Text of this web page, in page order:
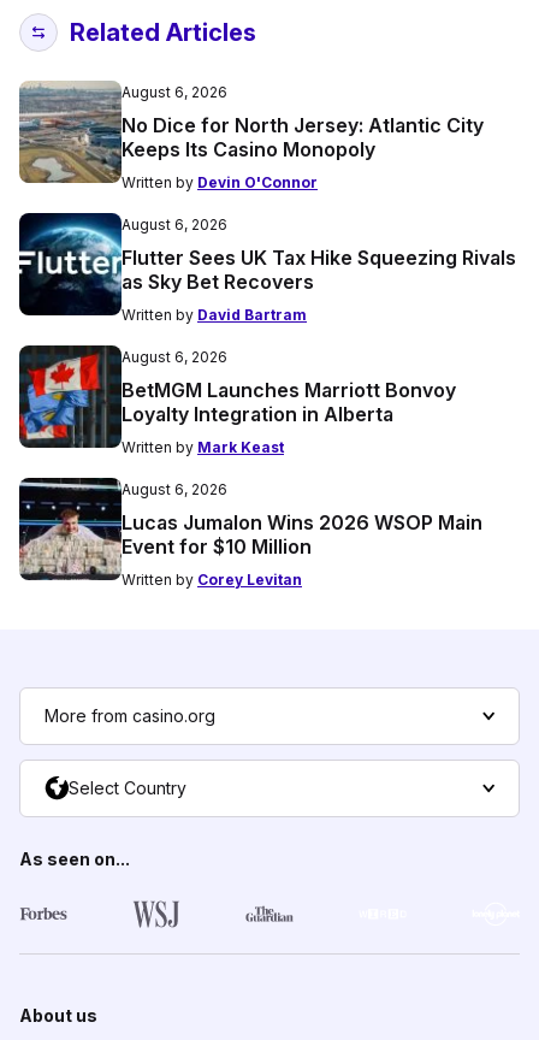
Related Articles
August 6, 2026
No Dice for North Jersey: Atlantic City
Keeps Its Casino Monopoly
Written by Devin O'Connor
August 6, 2026
Flutter Sees UK Tax Hike Squeezing Rivals
as Sky Bet Recovers
Written by David Bartram
August 6, 2026
BetMGM Launches Marriott Bonvoy
Loyalty Integration in Alberta
Written by Mark Keast
August 6, 2026
Lucas Jumalon Wins 2026 WSOP Main
Event for $10 Million
Written by Corey Levitan
More from casino.org
Select Country
As seen on...
About us